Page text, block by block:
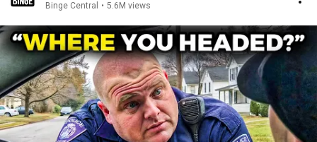
Binge Central • 5.6M views